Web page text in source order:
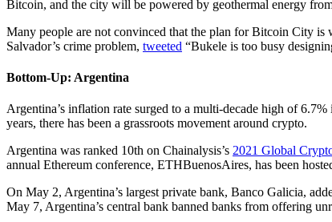
Bitcoin, and the city will be powered by geothermal energy
Many people are not convinced that the plan for Bitcoin City
Salvador’s crime problem, tweeted “Bukele is too busy
Bottom-Up: Argentina
Argentina’s inflation rate surged to a multi-decade high of
years, there has been a grassroots movement around crypto.
Argentina was ranked 10th on Chainalysis’s 2021 Global
annual Ethereum conference, ETHBuenosAires, has been
On May 2, Argentina’s largest private bank, Banco Galicia,
May 7, Argentina’s central bank banned banks from offering